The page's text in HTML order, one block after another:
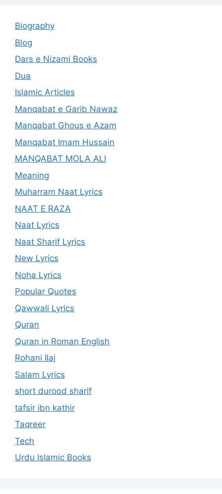
Biography
Blog
Dars e Nizami Books
Dua
Islamic Articles
Manqabat e Garib Nawaz
Manqabat Ghous e Azam
Manqabat Imam Hussain
MANQABAT MOLA ALI
Meaning
Muharram Naat Lyrics
NAAT E RAZA
Naat Lyrics
Naat Sharif Lyrics
New Lyrics
Noha Lyrics
Popular Quotes
Qawwali Lyrics
Quran
Quran in Roman English
Rohani Ilaj
Salam Lyrics
short durood sharif
tafsir ibn kathir
Taqreer
Tech
Urdu Islamic Books